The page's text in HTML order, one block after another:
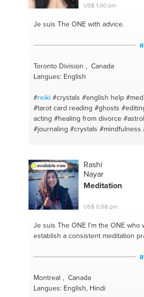
US$ 1,00 pm
Je suis The ONEwith advice.
Toronto Division , Canada
Langues: English
#reiki #crystals #english help
#tarot card reading #ghosts
acting #healing from divorce
#journaling #crystals #mindfulness
#acting#goals #toronto
available now
Rashi
Nayar
Meditation
US$ 0,68 pm
Je suis The ONEI’m the ONE who
establish a consistent meditation
Montreal , Canada
Langues: English, Hindi